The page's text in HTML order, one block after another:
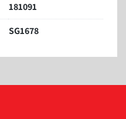
181091
SG1678